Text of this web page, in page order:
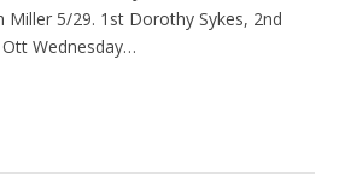
Miller 5/29. 1st Dorothy Sykes, 2nd
Wednesday…